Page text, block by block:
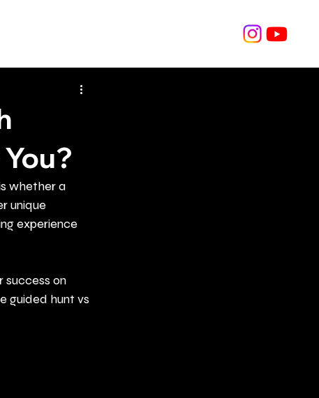
whether a
unique
experience
success on
guided hunt vs